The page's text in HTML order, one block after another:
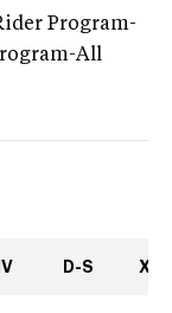
Program-
All
D-S XC-